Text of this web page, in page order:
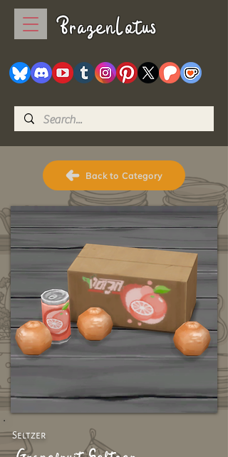
BrazenLotus
Back to Category
Seltzer